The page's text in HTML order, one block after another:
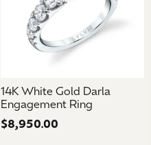
14K White Gold Darla
Engagement Ring
Price:
$8,950.00